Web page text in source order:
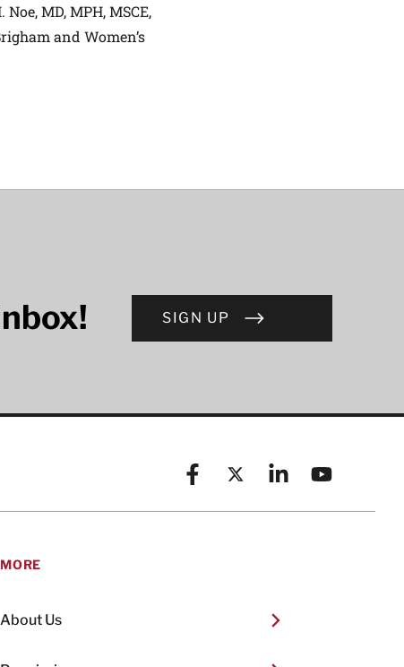
MD, MPH, MSCE,
and Women’s
SIGN UP
FacebookX (formerly known as
LinkedinYouTube
MORE
About Us